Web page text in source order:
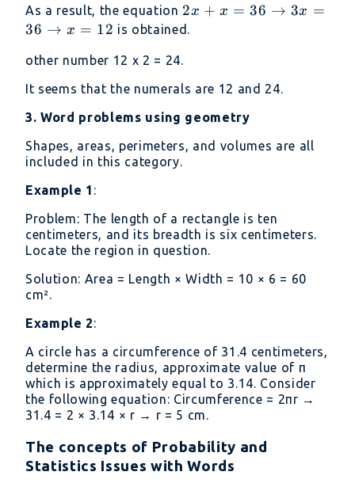
As a result, the equation 2x
+
=
36
3x
36
12
2x + x = 36 → 3x =
36 → x = 12 is obtained.
other number 12 x 2 = 24.
It seems that the numerals are 12 and 24.
3. Word problems using geometry
Shapes, areas, perimeters, and volumes are all
included in this category.
Example 1 :
Problem: The length of a rectangle is ten
centimeters, and its breadth is six centimeters.
Locate the region in question.
Solution: Area = Length × Width = 10 × 6 = 60
cm².
Example 2:
A circle has a circumference of 31.4 centimeters,
determine the radius, approximate value of π
which is approximately equal to 3.14. Consider
the following equation: Circumference = 2πr →
31.4 = 2 × 3.14 × r → r = 5 cm.
The concepts of Probability and
Statistics Issues with Words